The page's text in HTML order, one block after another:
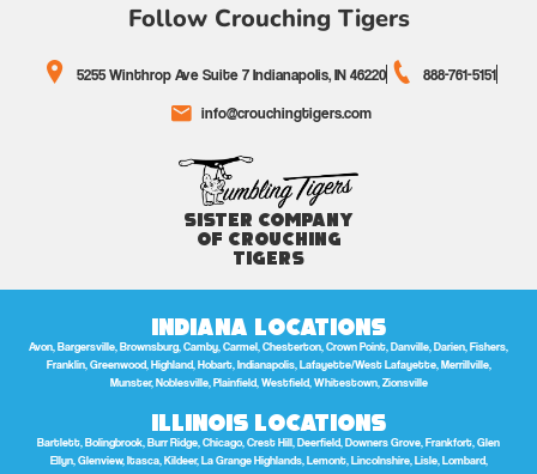
Follow Crouching Tigers
5255 Winthrop Ave Suite 7 Indianapolis, IN 46220
888-761-5151
info@crouchingtigers.com
Sister Company
of Crouching
Tigers
Indiana Locations
Avon, Bargersville, Brownsburg, Camby, Carmel, Chesterton, Crown Point, Danville, Darien, Fishers,
Franklin, Greenwood, Highland, Hobart, Indianapolis, Lafayette/West Lafayette, Merrillville,
Munster, Noblesville, Plainfield, Westfield, Whitestown, Zionsville
Illinois Locations
Bartlett, Bolingbrook, Burr Ridge, Chicago, Crest Hill, Deerfield, Downers Grove, Frankfort, Glen
Ellyn, Glenview, Itasca, Kildeer, La Grange Highlands, Lemont, Lincolnshire, Lisle, Lombard,